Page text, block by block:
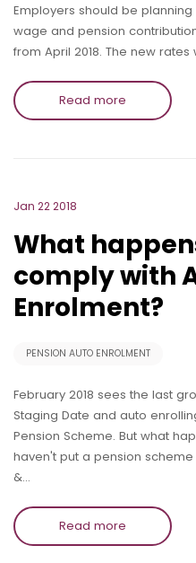
Employers should be
wage and pension
from April 2018. The new rates
Read more
Jan 22 2018
What
comply with
Enrolment?
PENSION AUTO ENROLMENT
February 2018 sees the last
Staging Date and auto
Pension Scheme. But what
haven't put a pension
&…
Read more